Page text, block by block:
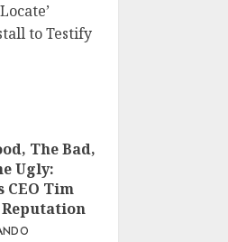
to Testify
The Bad,
Ugly:
CEO Tim
Reputation